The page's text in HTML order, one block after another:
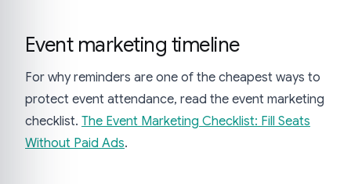
Event marketing timeline
For why reminders are one of the cheapest ways to
protect event attendance, read the event marketing
checklist. The Event Marketing Checklist: Fill Seats
Without Paid Ads.